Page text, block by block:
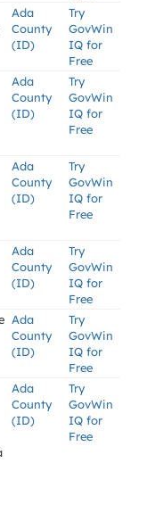
Ada
County
(ID)
Try
GovWin
IQ for
Free
Ada
County
(ID)
Try
GovWin
IQ for
Free
Ada
County
(ID)
Try
GovWin
IQ for
Free
Ada
County
(ID)
Try
GovWin
IQ for
Free
Ada
County
(ID)
Try
GovWin
IQ for
Free
Ada
County
(ID)
Try
GovWin
IQ for
Free